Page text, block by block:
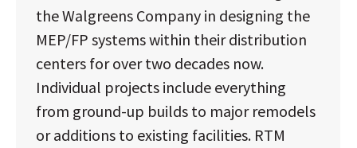
the Walgreens Company in designing the
MEP/FP systems within their distribution
centers for over two decades now.
Individual projects include everything
from ground-up builds to major remodels
or additions to existing facilities. RTM